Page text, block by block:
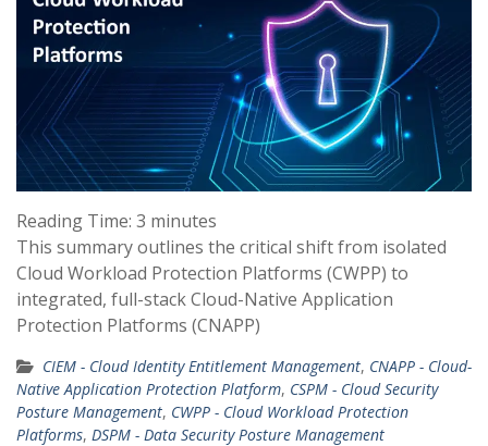
Reading Time: 3 minutes
This summary outlines the critical shift from isolated
Cloud Workload Protection Platforms (CWPP) to
integrated, full-stack Cloud-Native Application
Protection Platforms (CNAPP)
CIEM - Cloud Identity Entitlement Management, CNAPP - Cloud-
Native Application Protection Platform, CSPM - Cloud Security
Posture Management, CWPP - Cloud Workload Protection
Platforms, DSPM - Data Security Posture Management